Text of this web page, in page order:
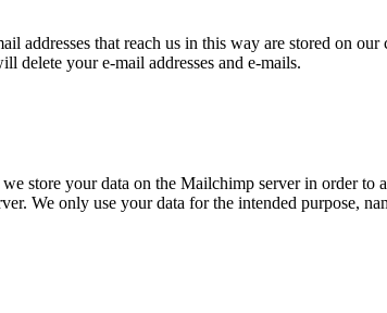
addresses that reach us in this way are stored on
delete your e-mail addresses and e-mails.
store your data on the Mailchimp server in order
We only use your data for the intended purpose,